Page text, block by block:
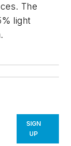
The
light
SIGN
UP